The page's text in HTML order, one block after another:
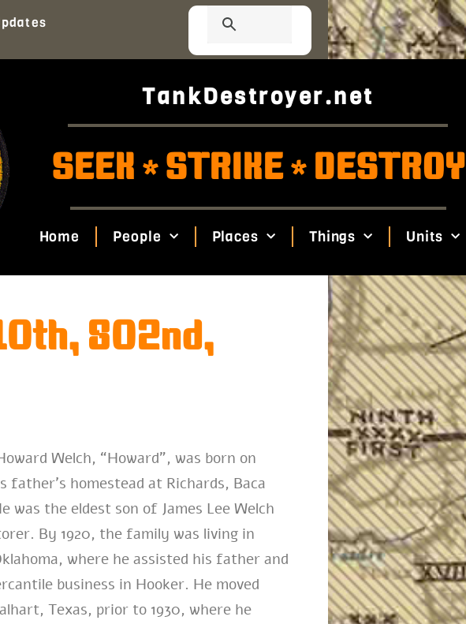
TankDestroyer.net
SEEK *STRIKE*DESTROY
Home People Places Things Units
802nd,
Welch, “Howard”, was born on
father’s homestead at Richards, Baca
was the eldest son of James Lee Welch
By 1920, the family was living in
where he assisted his father and
business in Hooker. He moved
Texas, prior to 1930, where he